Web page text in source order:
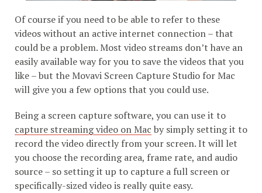
Of course if you need to be able to refer to these
videos without an active internet connection – that
could be a problem. Most video streams don’t have an
easily available way for you to save the videos that you
like – but the Movavi Screen Capture Studio for Mac
will give you a few options that you could use.
Being a screen capture software, you can use it to
capture streaming video on Mac by simply setting it to
record the video directly from your screen. It will let
you choose the recording area, frame rate, and audio
source – so setting it up to capture a full screen or
specifically-sized video is really quite easy.